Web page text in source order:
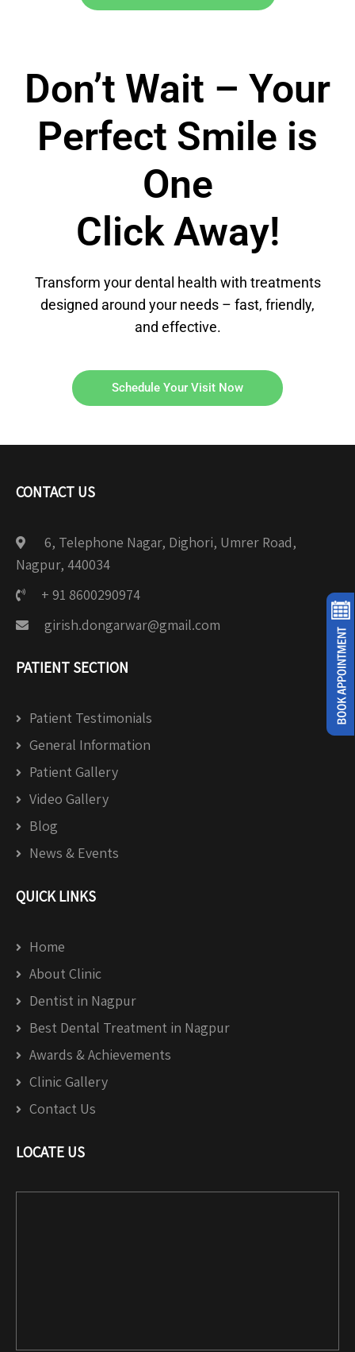
Don’t Wait – Your
Perfect Smile is
One
Click Away!
Transform your dental health with treatments
designed around your needs – fast, friendly,
and effective.
Schedule Your Visit Now
CONTACT US
6, Telephone Nagar, Dighori, Umrer Road,
Nagpur, 440034
+ 91 8600290974
girish.dongarwar@gmail.com
PATIENT SECTION
Patient Testimonials
General Information
Patient Gallery
Video Gallery
Blog
News & Events
QUICK LINKS
Home
About Clinic
Dentist in Nagpur
Best Dental Treatment in Nagpur
Awards & Achievements
Clinic Gallery
Contact Us
LOCATE US